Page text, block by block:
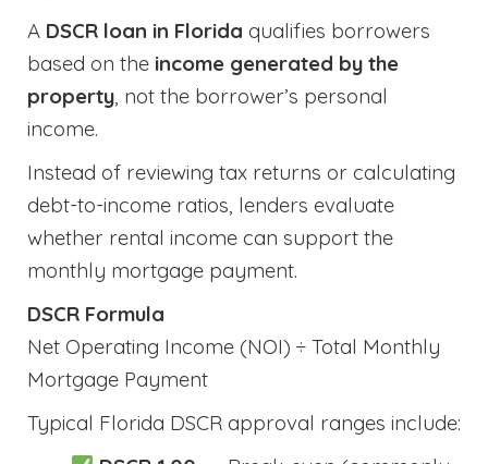
A DSCR loan in Florida qualifies borrowers
based on the income generated by the
property, not the borrower’s personal
income.
Instead of reviewing tax returns or calculating
debt-to-income ratios, lenders evaluate
whether rental income can support the
monthly mortgage payment.
DSCR Formula
Net Operating Income (NOI) ÷ Total Monthly
Mortgage Payment
Typical Florida DSCR approval ranges include: